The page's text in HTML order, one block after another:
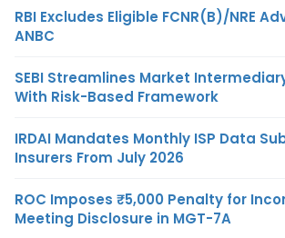
RBI Excludes Eligible FCNR(B)/NRE
ANBC
SEBI Streamlines Market
With Risk-Based Framework
IRDAI Mandates Monthly ISP Data
Insurers From July 2026
ROC Imposes ₹5,000 Penalty for
Meeting Disclosure in MGT-7A